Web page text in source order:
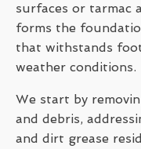
surfaces or tarmac
forms the
that withstands
weather conditions.
We start by
and debris,
and dirt grease